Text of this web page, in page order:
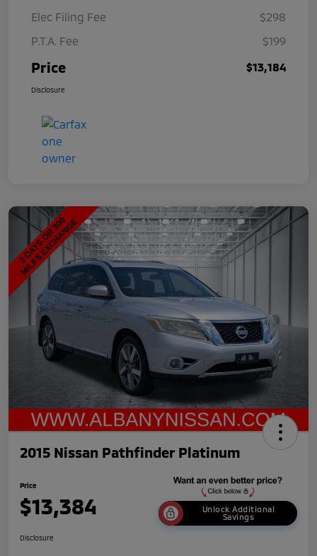
Elec Filing Fee
$298
P.T.A. Fee
$199
Price $13,184
Disclosure
2015 Nissan Pathfinder Platinum
Price
$13,384
Unlock Additional
Savings
Disclosure